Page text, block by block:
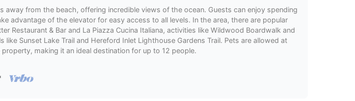
away from the beach, offering incredible views of the ocean. Guests can enjoy spending
advantage of the elevator for easy access to all levels. In the area, there are popular
Restaurant & Bar and La Piazza Cucina Italiana, activities like Wildwood Boardwalk and
like Sunset Lake Trail and Hereford Inlet Lighthouse Gardens Trail. Pets are allowed at
making it an ideal destination for up to 12 people.